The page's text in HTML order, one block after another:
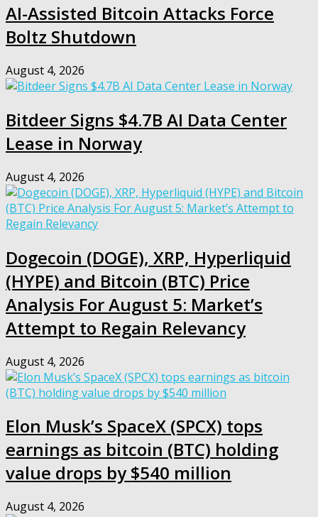
AI-Assisted Bitcoin Attacks Force
Boltz Shutdown
August 4, 2026
Bitdeer Signs $4.7B AI Data Center
Lease in Norway
August 4, 2026
Dogecoin (DOGE), XRP, Hyperliquid
(HYPE) and Bitcoin (BTC) Price
Analysis For August 5: Market’s
Attempt to Regain Relevancy
August 4, 2026
Elon Musk’s SpaceX (SPCX) tops
earnings as bitcoin (BTC) holding
value drops by $540 million
August 4, 2026